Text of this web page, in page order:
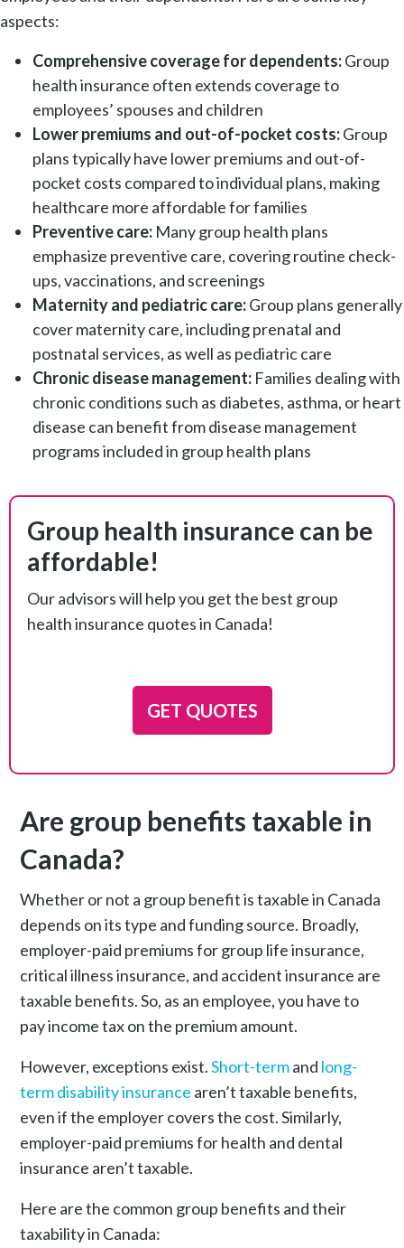
aspects:
Comprehensive coverage for dependents:Group
health insurance often extends coverage to
employees’ spouses and children
Lower premiums and out-of-pocket costs:Group
plans typically have lower premiums and out-of-
pocket costs compared to individual plans, making
healthcare more affordable for families
Preventive care: Many group health plans
emphasize preventive care, covering routine check-
ups, vaccinations, and screenings
Maternity and pediatric care:Group plans generally
cover maternity care, including prenatal and
postnatal services, as well as pediatric care
Chronic disease management: Families dealing with
chronic conditions such as diabetes, asthma, or heart
disease can benefit from disease management
programs included in group health plans
Group health insurance can be
affordable!
Our advisors will help you get the best group
health insurance quotes in Canada!
GET QUOTES
Are group benefits taxable in
Canada?
Whether or not a group benefit is taxable in Canada
depends on its type and funding source. Broadly,
employer-paid premiums for group life insurance,
critical illness insurance, and accident insurance are
taxable benefits. So, as an employee, you have to
pay income tax on the premium amount.
However, exceptions exist.Short-termand long-
term disability insurance aren’t taxable benefits,
even if the employer covers the cost. Similarly,
employer-paid premiums for health and dental
insurance aren’t taxable.
Here are the common group benefits and their
taxability in Canada: